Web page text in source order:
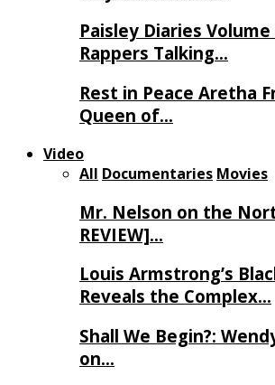
Paisley Diaries Volume
Rappers Talking…
Rest in Peace Aretha
Queen of…
Video
All Documentaries Movies
Mr. Nelson on the
REVIEW]…
Louis Armstrong’s
Reveals the Complex…
Shall We Begin?:
on…